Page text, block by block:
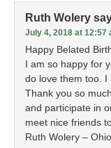
Ruth Wolery
July 4, 2018 at 12:57
Happy Belated
I am so happy for
do love them too. I
Thank you so
and participate in
meet nice friends
Ruth Wolery – Ohio